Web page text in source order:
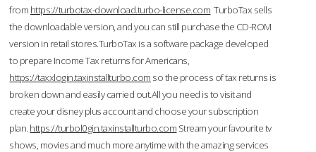
from https://turbotax-download.turbo-license.com TurboTax sells
the downloadable version, and you can still purchase the CD-ROM
version in retail stores.TurboTax is a software package developed
to prepare Income Tax returns for Americans,
https://taxxlogin.taxinstallturbo.com so the process of tax returns is
broken down and easily carried out.All you need is to visit and
create your disney plus account and choose your subscription
plan. https://turbol0gin.taxinstallturbo.com Stream your favourite tv
shows, movies and much more anytime with the amazing services